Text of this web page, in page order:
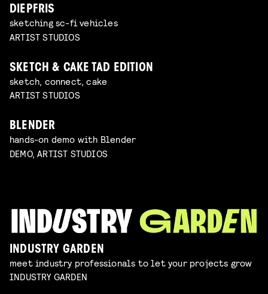
DIEPFRIS
sketching sc-fi vehicles
ARTIST STUDIOS
SKETCH & CAKE TAD EDITION
sketch, connect, cake
ARTIST STUDIOS
BLENDER
hands-on demo with Blender
DEMO, ARTIST STUDIOS
INDUSTRY GARDEN
meet industry professionals to let your projects grow
INDUSTRY GARDEN